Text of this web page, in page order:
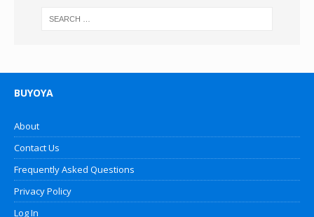
BUYOYA
About
Contact Us
Frequently Asked Questions
Privacy Policy
Log In